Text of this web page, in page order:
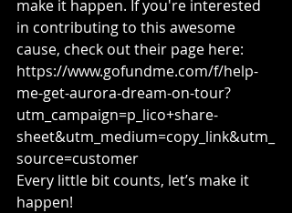
make it happen. If you're interested
in contributing to this awesome
cause, check out their page here:
https://www.gofundme.com/f/help-
me-get-aurora-dream-on-tour?
utm_campaign=p_lico+share-
sheet&utm_medium=copy_link&utm_
source=customer
Every little bit counts, let’s make it
happen!